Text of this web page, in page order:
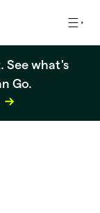
See what's
Go.